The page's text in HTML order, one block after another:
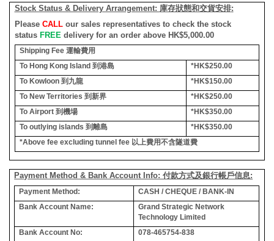
Stock Status & Delivery Arrangement: 庫存狀態和交貨安排:
Please CALLour sales representatives to check the stock
status FREE delivery for an order above HK$5,000.00
Shipping Fee 運輸費用
To Hong Kong Island 到港島
*HK$250.00
To Kowloon 到九龍
*HK$150.00
To New Territories 到新界
*HK$250.00
To Airport 到機場
*HK$350.00
To outlying islands 到離島
*HK$350.00
*Above fee excluding tunnel fee 以上費用不含隧道費
Payment Method & Bank Account Info: 付款方式及銀行帳戶信息:
Payment Method:
CASH / CHEQUE / BANK-IN
Bank Account Name:
Grand Strategic Network
Technology Limited
Bank Account No:
078-465754-838